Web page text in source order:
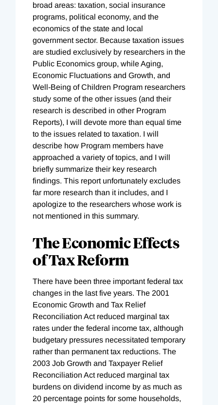
broad areas: taxation, social insurance
programs, political economy, and the
economics of the state and local
government sector. Because taxation issues
are studied exclusively by researchers in the
Public Economics group, while Aging,
Economic Fluctuations and Growth, and
Well-Being of Children Program researchers
study some of the other issues (and their
research is described in other Program
Reports), I will devote more than equal time
to the issues related to taxation. I will
describe how Program members have
approached a variety of topics, and I will
briefly summarize their key research
findings. This report unfortunately excludes
far more research than it includes, and I
apologize to the researchers whose work is
not mentioned in this summary.
The Economic Effects
of Tax Reform
There have been three important federal tax
changes in the last five years. The 2001
Economic Growth and Tax Relief
Reconciliation Act reduced marginal tax
rates under the federal income tax, although
budgetary pressures necessitated temporary
rather than permanent tax reductions. The
2003 Job Growth and Taxpayer Relief
Reconciliation Act reduced marginal tax
burdens on dividend income by as much as
20 percentage points for some households,